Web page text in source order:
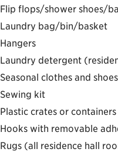
Flip flops/shower shoes/
Laundry bag/bin/basket
Hangers
Laundry detergent
Seasonal clothes and
Sewing kit
Plastic crates or
Hooks with removable
Rugs (all residence hall